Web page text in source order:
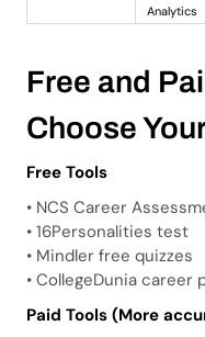
Analytics
Free and
Choose
Free Tools
• NCS Career
• 16Personalities test
• Mindler free quizzes
• CollegeDunia career
Paid Tools (More